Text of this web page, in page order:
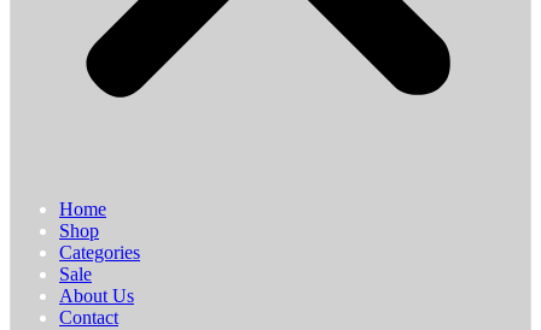
Home
Shop
Categories
Sale
About Us
Contact